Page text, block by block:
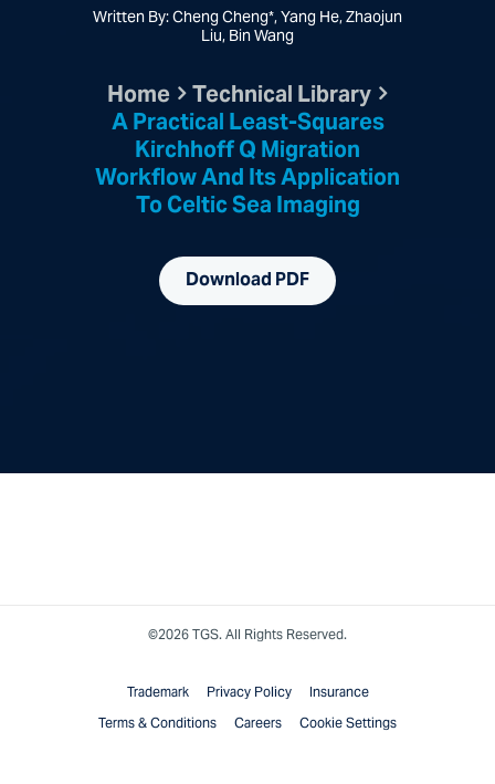
Written By: Cheng Cheng*, Yang He, Zhaojun
Liu, Bin Wang
Home Technical Library
A Practical Least-Squares
Kirchhoff Q Migration
Workflow And Its Application
To Celtic Sea Imaging
Download PDF
©2026 TGS. All Rights Reserved.
Trademark
Privacy Policy
Insurance
Terms & Conditions
Careers Cookie Settings